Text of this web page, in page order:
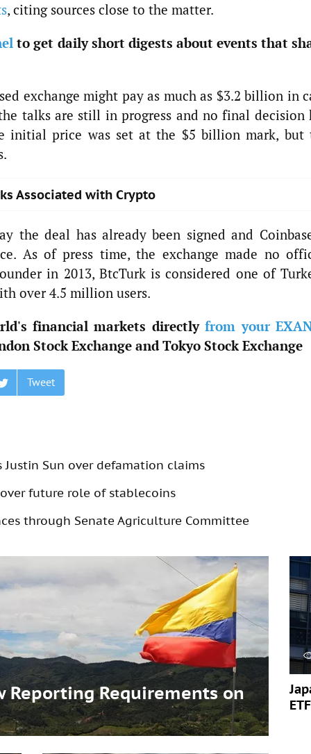
, citing sources close to the matter.
to get daily short digests about events that
exchange might pay as much as $3.2 billion in
talks are still in progress and no final decision
initial price was set at the $5 billion mark, but
Associated with Crypto
the deal has already been signed and
As of press time, the exchange made no
in 2013, BtcTurk is considered one of
over 4.5 million users.
financial markets directlyfrom your
Stock Exchange and Tokyo Stock Exchange
Tweet
Sun over defamation claims
future role of stablecoins
through Senate Agriculture Committee
Reporting Requirements on